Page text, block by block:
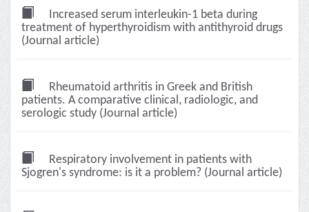
Increased serum interleukin-1 beta during
treatment of hyperthyroidism with antithyroid drugs
(Journal article)
Rheumatoid arthritis in Greek and British
patients. A comparative clinical, radiologic, and
serologic study (Journal article)
Respiratory involvement in patients with
Sjogren's syndrome: is it a problem? (Journal article)